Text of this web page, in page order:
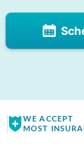
WE ACCEPT
MOST